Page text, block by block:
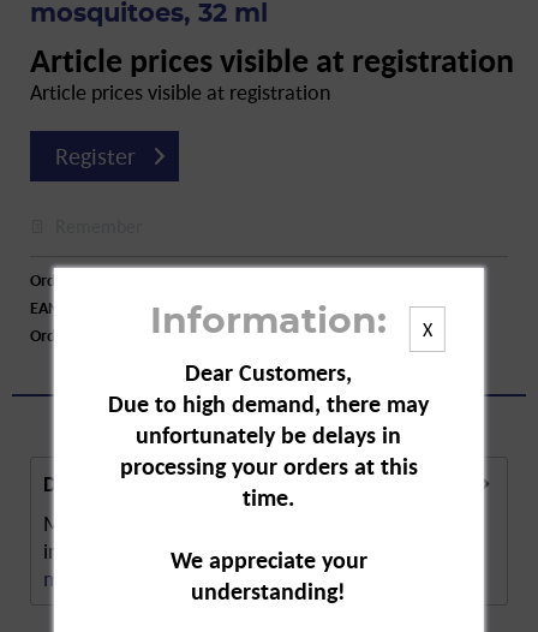
mosquitoes, 32 ml
Article prices visible at registration
Article prices visible at registration
Register
Order number:
EAN:
5000204206180
Order larger quantity:
Price inquiry
Description
Mosquito Repellent 45 Nights is a plant-based
insect repellent. repellent on a plant basis. The...
more
X
Information:
Dear Customers,
Due to high demand, there may
unfortunately be delays in
processing your orders at this
time.
We appreciate your
understanding!